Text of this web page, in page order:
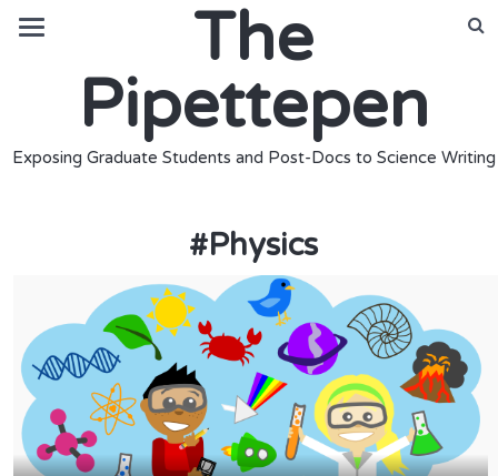
The
Pipettepen
Exposing Graduate Students and Post-Docs to Science Writing
#Physics